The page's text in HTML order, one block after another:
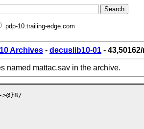
pdp-10.trailing-edge.com
Archives - decuslib10-01 -
named mattac.sav in the archive.
